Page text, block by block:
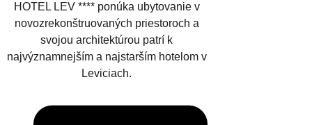
HOTEL LEV **** ponúka ubytovanie v
novozrekonštruovaných priestoroch a
svojou architektúrou patrí k
najvýznamnejším a najstarším hotelom v
Leviciach.